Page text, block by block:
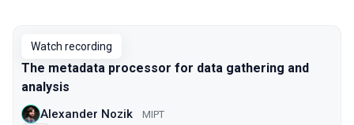
Watch recording
The metadata processor for data gathering and
analysis
Alexander Nozik MIPT